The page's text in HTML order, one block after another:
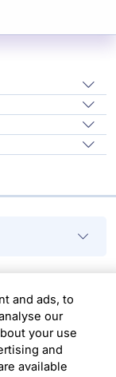
and ads, to
our
your use
and
available